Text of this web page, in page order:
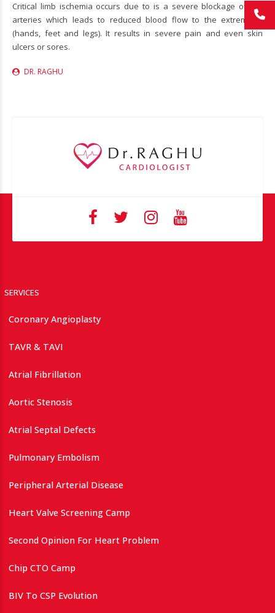
Critical limb ischemia occurs due to is a severe blockage of the
arteries which leads to reduced blood flow to the extremities
(hands, feet and legs). It results in severe pain and even skin
ulcers or sores.
DR. RAGHU
SERVICES
Coronary Angioplasty
TAVR & TAVI
Atrial Fibrillation
Aortic Stenosis
Atrial Septal Defects
Pulmonary Embolism
Peripheral Arterial Disease
Heart Valve Screening Camp
Second Opinion For Heart Problem
Chip CTO Camp
BIV To CSP Evolution